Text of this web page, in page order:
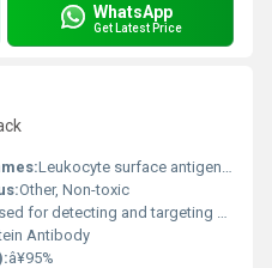
WhatsApp
Get Latest Price
Leukocyte surface antigen CD53 antibody
Other, Non-toxic
for detecting and targeting CD53 in cells and tissues
Antibody
â¥95%